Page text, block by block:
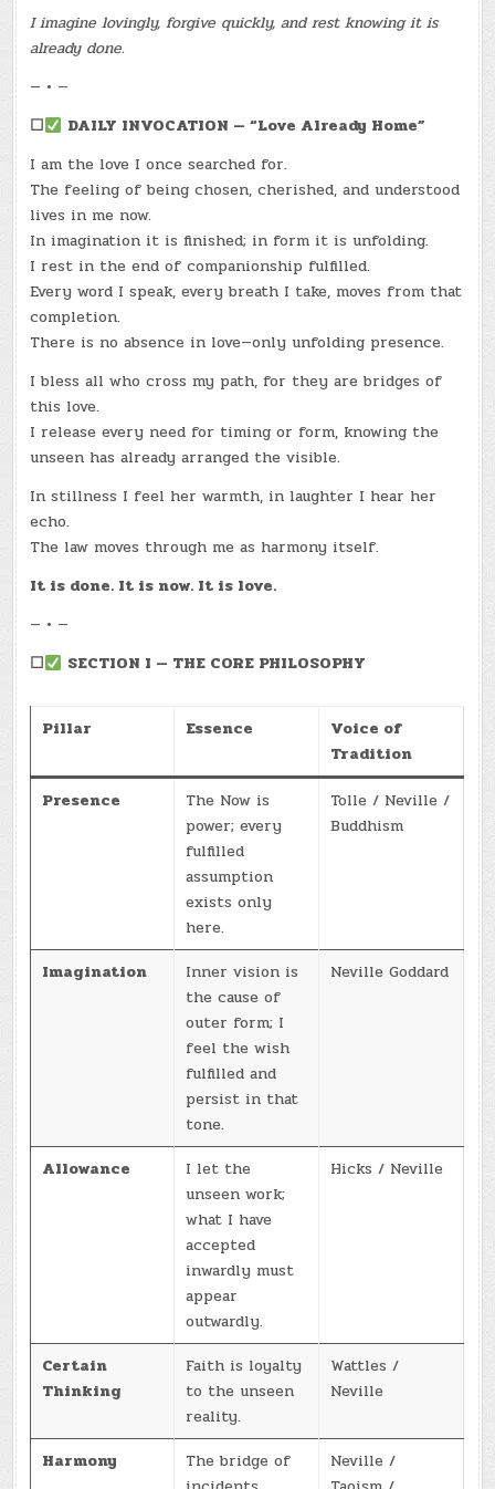
I imagine lovingly, forgive quickly, and rest knowing it is
already done.
— • —
☐
DAILY INVOCATION — “Love Already Home”
I am the love I once searched for.
The feeling of being chosen, cherished, and understood
lives in me now.
In imagination it is finished; in form it is unfolding.
I rest in the end of companionship fulfilled.
Every word I speak, every breath I take, moves from that
completion.
There is no absence in love—only unfolding presence.
I bless all who cross my path, for they are bridges of
this love.
I release every need for timing or form, knowing the
unseen has already arranged the visible.
In stillness I feel her warmth, in laughter I hear her
echo.
The law moves through me as harmony itself.
It is done. It is now. It is love.
— • —
☐
SECTION I — THE CORE PHILOSOPHY
Pillar Essence
Voice of
Tradition
Presence
The Now is
power; every
fulfilled
assumption
exists only
here.
Tolle / Neville /
Buddhism
Imagination
Inner vision is
the cause of
outer form; I
feel the wish
fulfilled and
persist in that
tone.
Neville Goddard
Allowance
I let the
unseen work;
what I have
accepted
inwardly must
appear
outwardly.
Hicks / Neville
Certain
Thinking
Faith is loyalty
to the unseen
reality.
Wattles /
Neville
Harmony
The bridge of
Neville /